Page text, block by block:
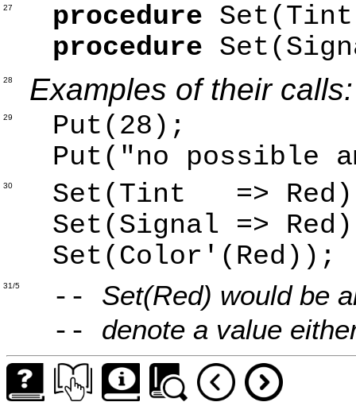
27 procedure
procedure
28 Examples of their calls:
29
Put(28);
Put("no possible
30
Set(Tint =>
Set(Signal =>
Set(Color'(Red));
31/5 -- Set(Red) would be
-- denote a value